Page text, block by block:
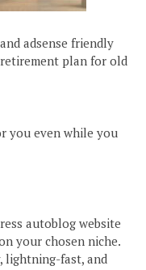
adsense friendly
plan for old
you even while you
autoblog website
your chosen niche.
lightning-fast, and